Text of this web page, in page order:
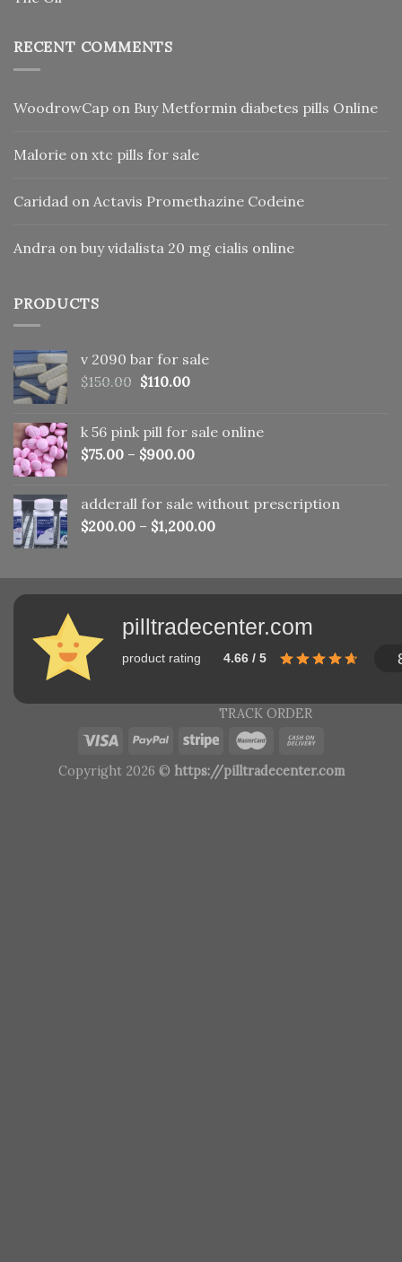
RECENT COMMENTS
WoodrowCap on Buy Metformin diabetes pills Online
Malorie on xtc pills for sale
Caridad on Actavis Promethazine Codeine
Andra on buy vidalista 20 mg cialis online
PRODUCTS
v 2090 bar for sale
$150.00 Original
$150.00.
$110.00Current
$110.00.
k 56 pink pill​ for sale online
$75.00 – $900.00
adderall for sale without prescription
$200.00 – $1,200.00
pilltradecenter.com
product rating 4.66 / 5
TRACK ORDER
Copyright 2026 © https://pilltradecenter.com